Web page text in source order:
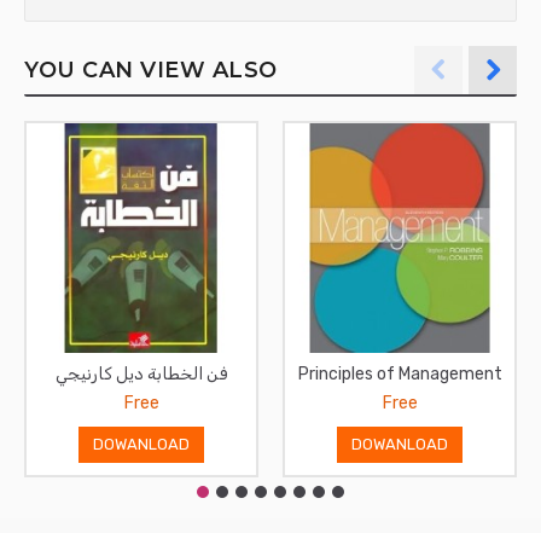
YOU CAN VIEW ALSO
فن الخطابة ديل كارنيجي
Free
DOWANLOAD
Principles of Management
Free
DOWANLOAD